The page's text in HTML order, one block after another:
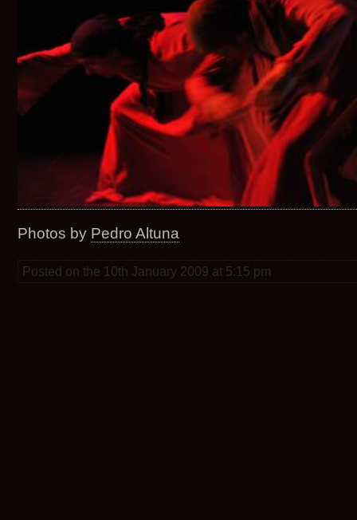
Photos by Pedro Altuna
Posted on the 10th January 2009 at 5:15 pm